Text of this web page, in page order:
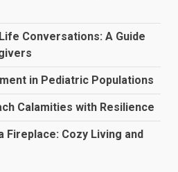
Conversations: A Guide
in Pediatric Populations
Calamities with Resilience
Fireplace: Cozy Living and